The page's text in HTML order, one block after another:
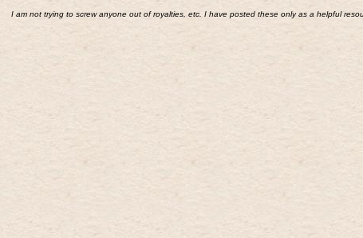
I am not trying to screw anyone out of royalties, etc. I have posted these only as a helpful